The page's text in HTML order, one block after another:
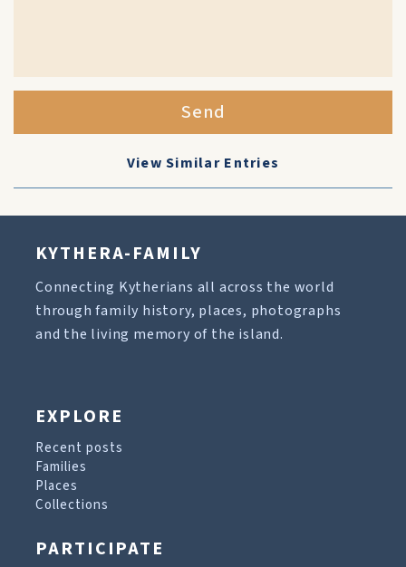
Send
View Similar Entries
KYTHERA-FAMILY
Connecting Kytherians all across the world
through family history, places, photographs
and the living memory of the island.
EXPLORE
Recent posts
Families
Places
Collections
PARTICIPATE